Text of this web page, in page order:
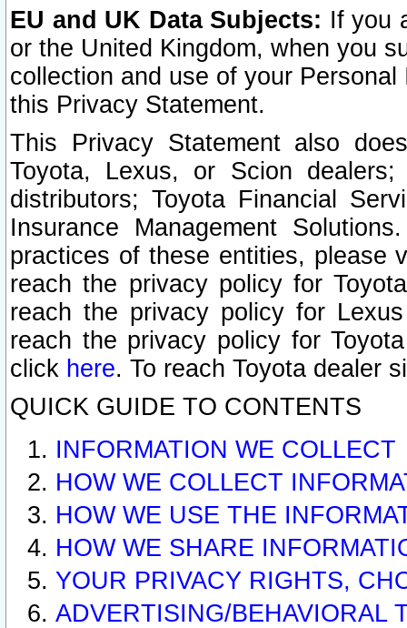
EU and UK Data Subjects: If you
or the United Kingdom, when you
collection and use of your
this Privacy Statement.
This Privacy Statement also
Toyota, Lexus, or Scion
distributors; Toyota Financial
Insurance Management
practices of these entities, please
reach the privacy policy for
reach the privacy policy for
reach the privacy policy for
click here. To reach Toyota dealer
QUICK GUIDE TO CONTENTS
INFORMATION WE COLLECT
HOW WE COLLECT
HOW WE USE THE
HOW WE SHARE
YOUR PRIVACY RIGHTS,
ADVERTISING/BEHAVIORAL